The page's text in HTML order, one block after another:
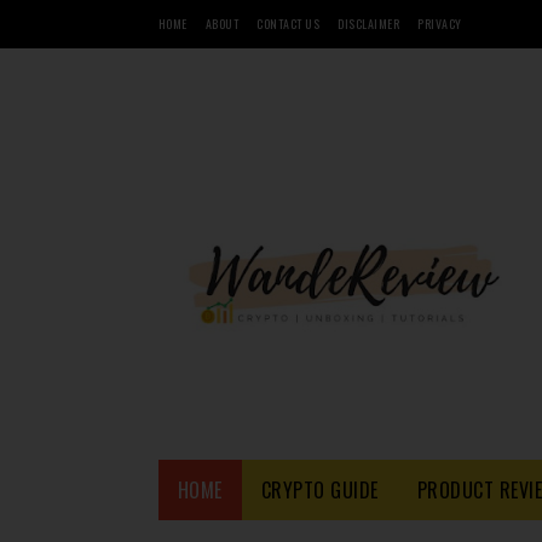
HOME ABOUT CONTACT US DISCLAIMER PRIVACY
HOME CRYPTO GUIDE PRODUCT